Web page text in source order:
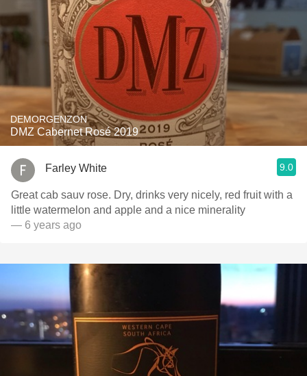
DEMORGENZON
DMZ Cabernet Rosé 2019
Farley White 9.0
Great cab sauv rose. Dry, drinks very nicely, red fruit with a
little watermelon and apple and a nice minerality
— 6 years ago